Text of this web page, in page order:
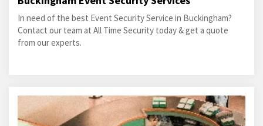
In need of the best Event Security Service in Buckingham?
Contact our team at All Time Security today & get a quote
from our experts.